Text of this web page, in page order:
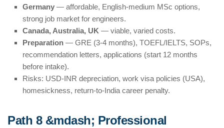
Germany — affordable, English-medium MSc options,
strong job market for engineers.
Canada, Australia, UK — viable, varied costs.
Preparation — GRE (3-4 months), TOEFL/IELTS, SOPs,
recommendation letters, applications (start 12 months
before intake).
Risks: USD-INR depreciation, work visa policies (USA),
homesickness, return-to-India career penalty.
Path 8 &mdash; Professional